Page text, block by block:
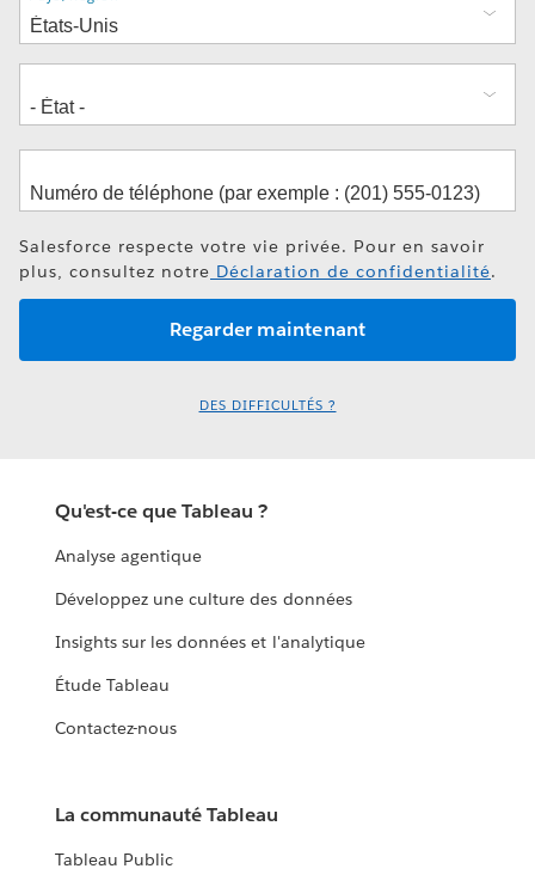
Salesforce respecte votre vie privée. Pour en savoir
plus, consultez notre Déclaration de confidentialité.
DES DIFFICULTÉS ?
Qu'est-ce que Tableau ?
Analyse agentique
Développez une culture des données
Insights sur les données et l'analytique
Étude Tableau
Contactez-nous
La communauté Tableau
Tableau Public